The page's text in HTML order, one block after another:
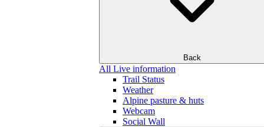
Back
All Live information
Trail Status
Weather
Alpine pasture & huts
Webcam
Social Wall